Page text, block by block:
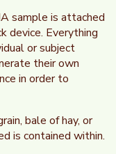
sample is attached
device. Everything
or subject
their own
in order to
bale of hay, or
is contained within.